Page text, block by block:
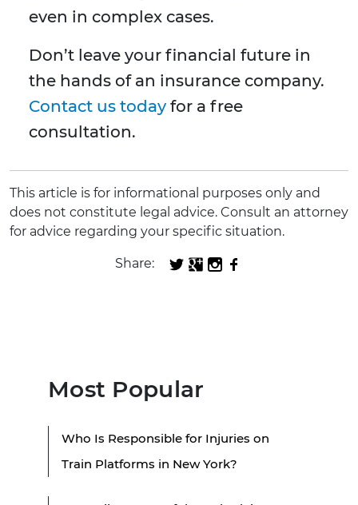
even in complex cases.
Don’t leave your financial future in
the hands of an insurance company.
Contact us today for a free
consultation.
This article is for informational purposes only and
does not constitute legal advice. Consult an attorney
for advice regarding your specific situation.
Share:
Most Popular
Who Is Responsible for Injuries on
Train Platforms in New York?